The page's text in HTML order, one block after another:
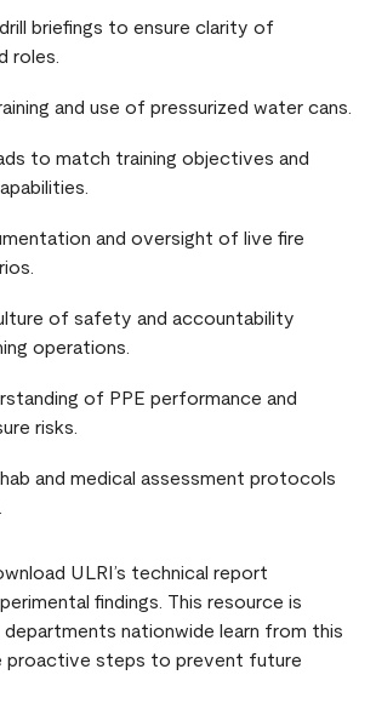
briefings to ensure clarity of
roles.
and use of pressurized water cans.
to match training objectives and
and oversight of live fire
of safety and accountability
operations.
of PPE performance and
risks.
and medical assessment protocols
ULRI’s technical report
findings. This resource is
nationwide learn from this
proactive steps to prevent future